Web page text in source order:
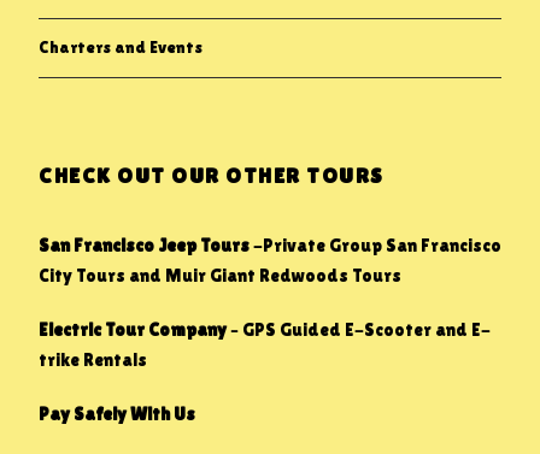
Charters and Events
CHECK OUT OUR OTHER TOURS
San Francisco Jeep Tours-Private Group San Francisco
City Tours and Muir Giant Redwoods Tours
Electric Tour Company– GPS Guided E-Scooter and E-
trike Rentals
Pay Safely With Us